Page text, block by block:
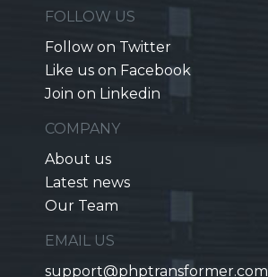
FOLLOW US
Follow on Twitter
Like us on Facebook
Join on Linkedin
COMPANY
About us
Latest news
Our Team
EMAIL US
support@phptransformer.com